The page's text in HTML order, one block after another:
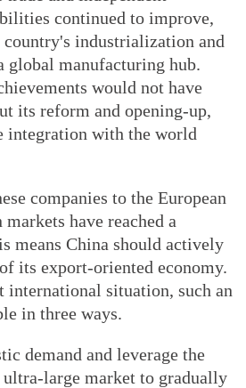
continued to improve,
industrialization and
global manufacturing hub.
would not have
its reform and opening-up,
integration with the world
companies to the European
have reached a
means China should actively
its export-oriented economy.
international situation, such an
in three ways.
demand and leverage the
large market to gradually